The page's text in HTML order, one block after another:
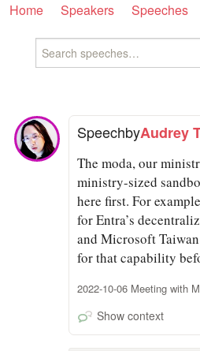
Home Speakers Speeches
SpeechbyAudrey
The moda, our
ministry-sized
here first. For
for Entra’s
and Microsoft
for that capability
2022-10-06 Meeting with
Show context